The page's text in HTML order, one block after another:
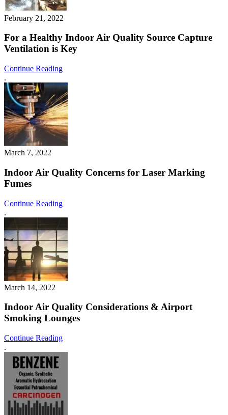
February 21, 2022
For a Healthy Indoor Air Quality Source Capture
Ventilation is Key
Continue Reading
.
March 7, 2022
Indoor Air Quality Concerns for Laser Marking
Fumes
Continue Reading
.
March 14, 2022
Indoor Air Quality Considerations & Airport
Smoking Lounges
Continue Reading
.